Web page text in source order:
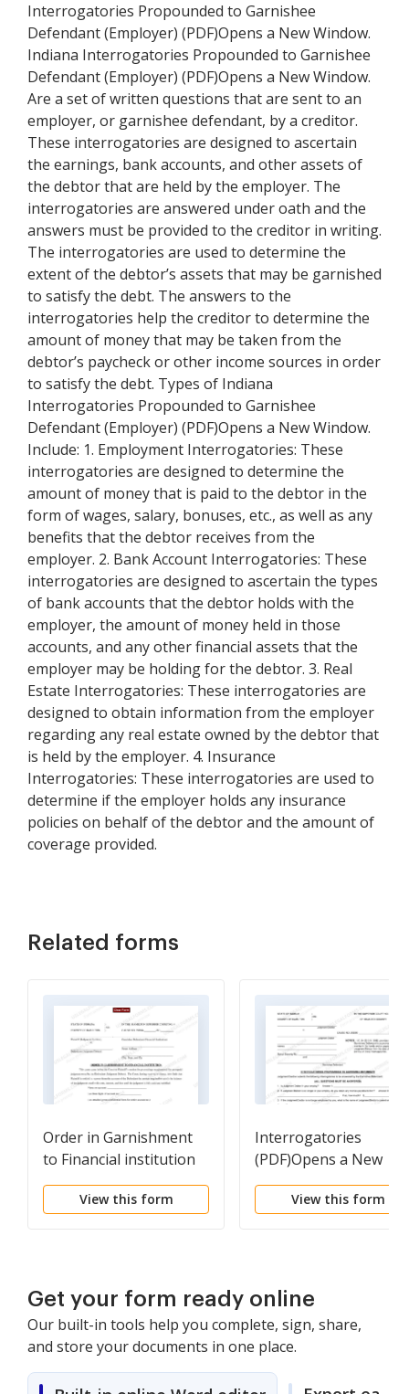
Interrogatories Propounded to Garnishee
Defendant (Employer) (PDF)Opens a New Window.
Indiana Interrogatories Propounded to Garnishee
Defendant (Employer) (PDF)Opens a New Window.
Are a set of written questions that are sent to an
employer, or garnishee defendant, by a creditor.
These interrogatories are designed to ascertain
the earnings, bank accounts, and other assets of
the debtor that are held by the employer. The
interrogatories are answered under oath and the
answers must be provided to the creditor in writing.
The interrogatories are used to determine the
extent of the debtor’s assets that may be garnished
to satisfy the debt. The answers to the
interrogatories help the creditor to determine the
amount of money that may be taken from the
debtor’s paycheck or other income sources in order
to satisfy the debt. Types of Indiana
Interrogatories Propounded to Garnishee
Defendant (Employer) (PDF)Opens a New Window.
Include: 1. Employment Interrogatories: These
interrogatories are designed to determine the
amount of money that is paid to the debtor in the
form of wages, salary, bonuses, etc., as well as any
benefits that the debtor receives from the
employer. 2. Bank Account Interrogatories: These
interrogatories are designed to ascertain the types
of bank accounts that the debtor holds with the
employer, the amount of money held in those
accounts, and any other financial assets that the
employer may be holding for the debtor. 3. Real
Estate Interrogatories: These interrogatories are
designed to obtain information from the employer
regarding any real estate owned by the debtor that
is held by the employer. 4. Insurance
Interrogatories: These interrogatories are used to
determine if the employer holds any insurance
policies on behalf of the debtor and the amount of
coverage provided.
Related forms
Order in Garnishment
to Financial institution
(PDF)Opens a New
Window.View this form
Interrogatories
(PDF)Opens a New
Window.
View this form
Get your form ready online
Our built-in tools help you complete, sign, share,
and store your documents in one place.